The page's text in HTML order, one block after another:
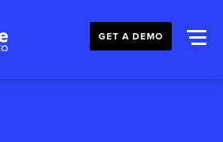
GET A DEMO